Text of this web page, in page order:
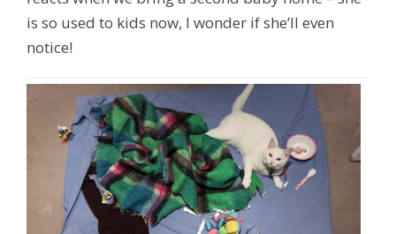
is so used to kids now, I wonder if she’ll even
notice!